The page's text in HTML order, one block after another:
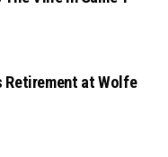
Retirement at Wolfe